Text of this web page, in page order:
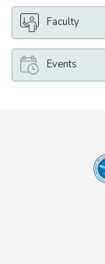
Faculty
Events